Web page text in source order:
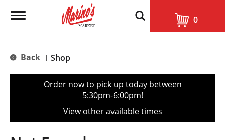
T
g
e
t
0
Back | Shop
Order now to pick up today between
5:30pm-6:00pm!
View other available times